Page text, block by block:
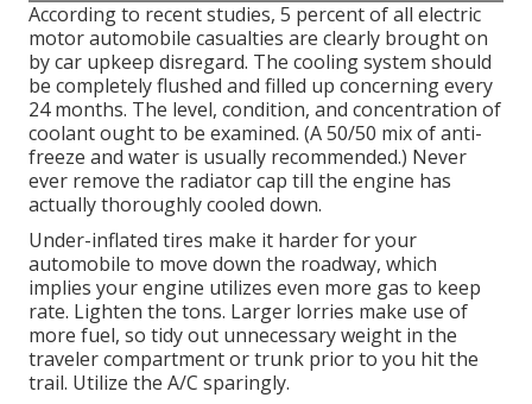
According to recent studies, 5 percent of all electric
motor automobile casualties are clearly brought on
by car upkeep disregard. The cooling system should
be completely flushed and filled up concerning every
24 months. The level, condition, and concentration of
coolant ought to be examined. (A 50/50 mix of anti-
freeze and water is usually recommended.) Never
ever remove the radiator cap till the engine has
actually thoroughly cooled down.
Under-inflated tires make it harder for your
automobile to move down the roadway, which
implies your engine utilizes even more gas to keep
rate. Lighten the tons. Larger lorries make use of
more fuel, so tidy out unnecessary weight in the
traveler compartment or trunk prior to you hit the
trail. Utilize the A/C sparingly.